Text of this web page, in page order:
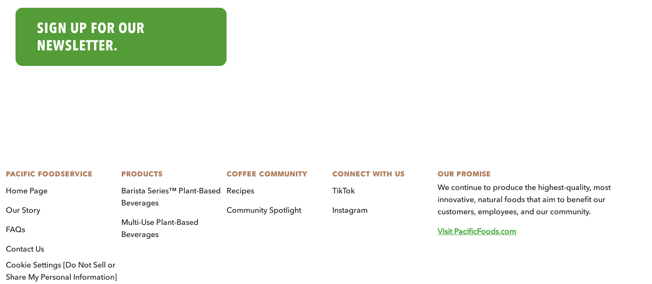
SIGN UP FOR OUR
NEWSLETTER.
PACIFIC FOODSERVICE
Home Page
Our Story
FAQs
Contact Us
Cookie Settings [Do Not Sell or
Share My Personal Information]
PRODUCTS
Barista Series™ Plant-Based
Beverages
Multi-Use Plant-Based
Beverages
COFFEE COMMUNITY
Recipes
Community Spotlight
CONNECT WITH US
TikTok
Instagram
OUR PROMISE
We continue to produce the highest-quality, most
innovative, natural foods that aim to benefit our
customers, employees, and our community.
Visit PacificFoods.com